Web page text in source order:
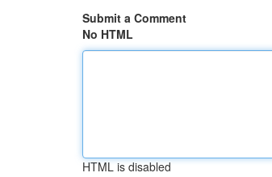
Submit a Comment
No HTML
HTML is disabled